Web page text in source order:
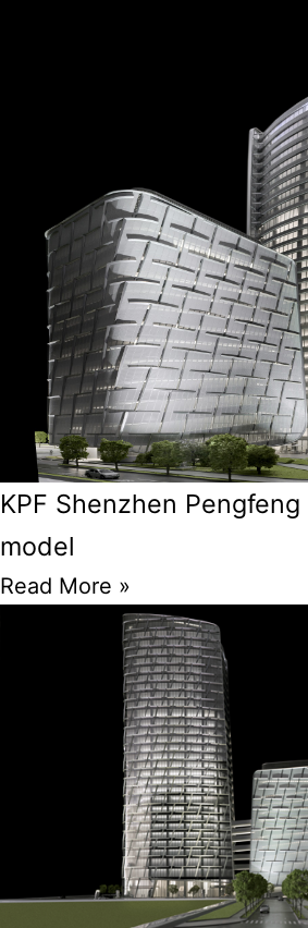
KPF Shenzhen
model
Read More »